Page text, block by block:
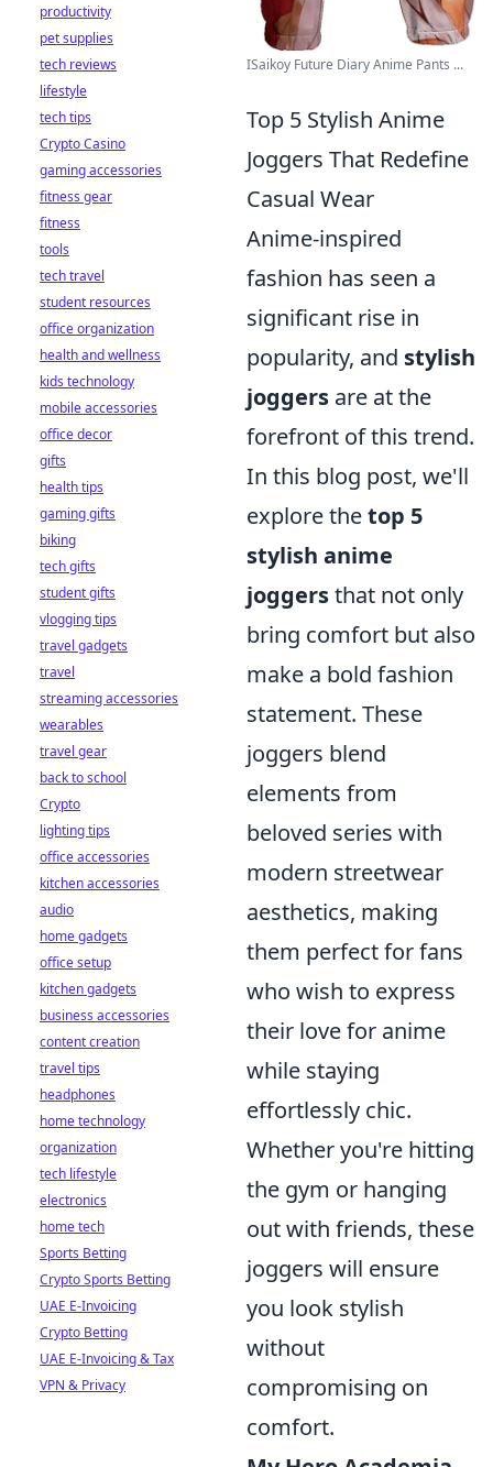
ISaikoy Future Diary Anime Pants ...
Top 5 Stylish Anime
Joggers That Redefine
Casual Wear
Anime-inspired
fashion has seen a
significant rise in
popularity, and stylish
joggers are at the
forefront of this trend.
In this blog post, we'll
explore thetop 5
stylish anime
joggersthat not only
bring comfort but also
make a bold fashion
statement. These
joggers blend
elements from
beloved series with
modern streetwear
aesthetics, making
them perfect for fans
who wish to express
their love for anime
while staying
effortlessly chic.
Whether you're hitting
the gym or hanging
out with friends, these
joggers will ensure
you look stylish
without
compromising on
comfort.
productivity
pet supplies
tech reviews
lifestyle
tech tips
Crypto Casino
gaming accessories
fitness gear
fitness
tools
tech travel
student resources
office organization
health and wellness
kids technology
mobile accessories
office decor
gifts
health tips
gaming gifts
biking
tech gifts
student gifts
vlogging tips
travel gadgets
travel
streaming accessories
wearables
travel gear
back to school
Crypto
lighting tips
office accessories
kitchen accessories
audio
home gadgets
office setup
kitchen gadgets
business accessories
content creation
travel tips
headphones
home technology
organization
tech lifestyle
electronics
home tech
Sports Betting
Crypto Sports Betting
UAE E-Invoicing
Crypto Betting
UAE E-Invoicing & Tax
VPN & Privacy